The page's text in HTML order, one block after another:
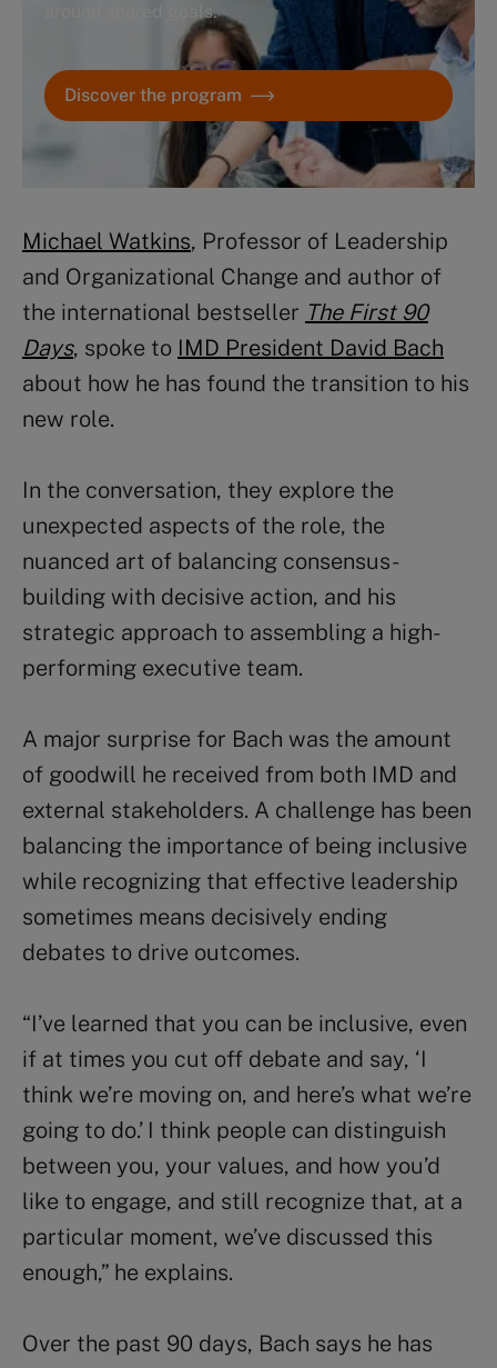
around shared goals.
Discover the program
Michael Watkins, Professor of Leadership
and Organizational Change and author of
the international bestseller The First 90
Days, spoke to IMD President David Bach
about how he has found the transition to his
new role.
In the conversation, they explore the
unexpected aspects of the role, the
nuanced art of balancing consensus-
building with decisive action, and his
strategic approach to assembling a high-
performing executive team.
A major surprise for Bach was the amount
of goodwill he received from both IMD and
external stakeholders. A challenge has been
balancing the importance of being inclusive
while recognizing that effective leadership
sometimes means decisively ending
debates to drive outcomes.
“I’ve learned that you can be inclusive, even
if at times you cut off debate and say, ‘I
think we’re moving on, and here’s what we’re
going to do.’ I think people can distinguish
between you, your values, and how you’d
like to engage, and still recognize that, at a
particular moment, we’ve discussed this
enough,” he explains.
Over the past 90 days, Bach says he has